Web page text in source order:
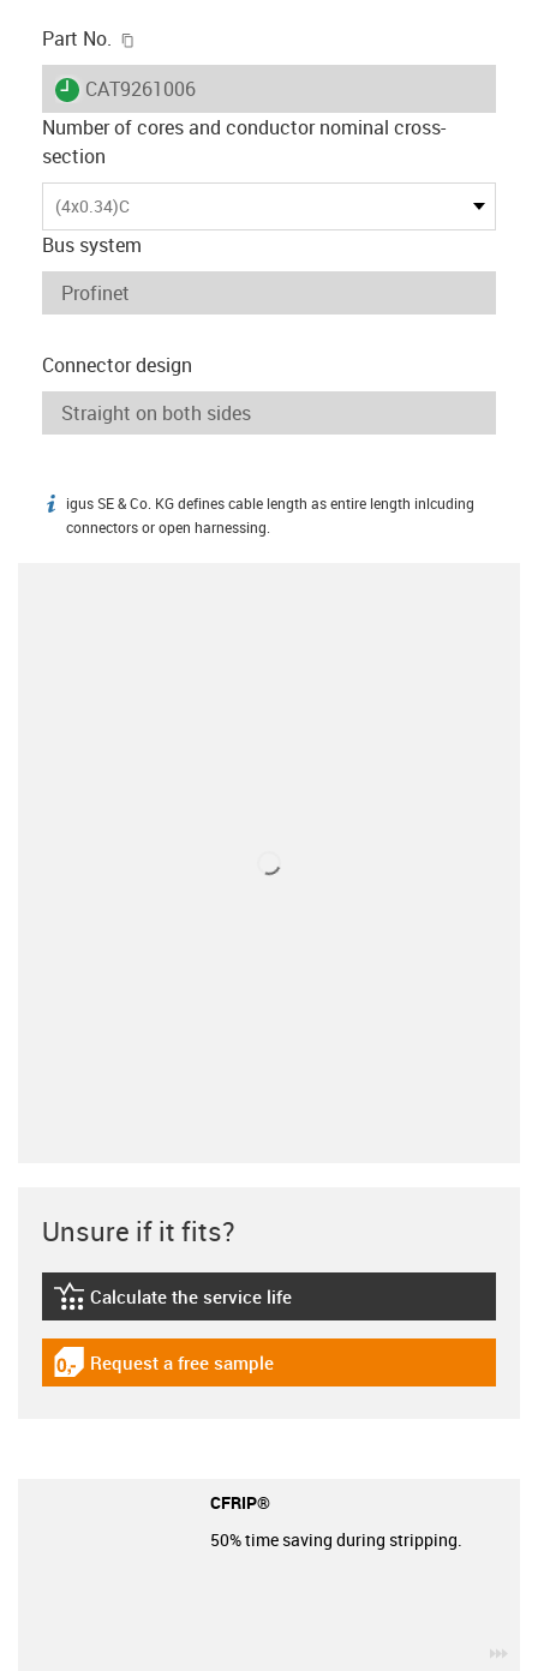
Part No.
igus-icon-lieferzeit
CAT9261006
Number of cores and conductor nominal cross-
section
(4x0.34)C
Bus system
Connector design
igus-icon-info
igus SE & Co. KG defines cable length as entire length inlcuding
connectors or open harnessing.
Unsure if it fits?
igus-icon-lebensdauerrechner
Calculate the service life
igus-icon-gratismuster
Request a free sample
CFRIP®
50% time saving during stripping.